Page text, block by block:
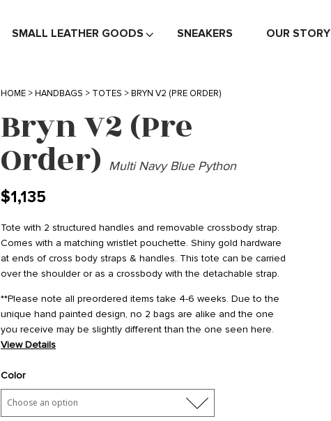
SMALL LEATHER GOODS SNEAKERS OUR STORY
HOME > HANDBAGS > TOTES > BRYN V2 (PRE ORDER)
Bryn V2 (Pre
Order) Multi Navy Blue Python
$1,135
Tote with 2 structured handles and removable crossbody strap.
Comes with a matching wristlet pouchette. Shiny gold hardware
at ends of cross body straps & handles. This tote can be carried
over the shoulder or as a crossbody with the detachable strap.
**Please note all preordered items take 4-6 weeks. Due to the
unique hand painted design, no 2 bags are alike and the one
you receive may be slightly different than the one seen here.
View Details
Color